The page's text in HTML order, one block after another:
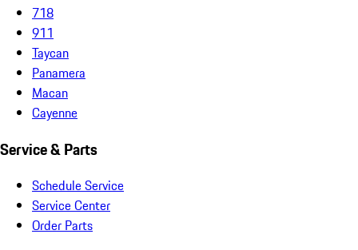
718
911
Taycan
Panamera
Macan
Cayenne
Service & Parts
Schedule Service
Service Center
Order Parts